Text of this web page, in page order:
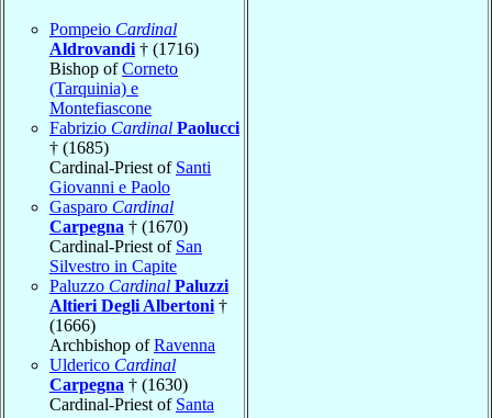
Pompeio Cardinal
Aldrovandi † (1716)
Bishop ofCorneto
(Tarquinia) e
Montefiascone
Fabrizio Cardinal Paolucci
† (1685)
Cardinal-Priest of Santi
Giovanni e Paolo
Gasparo Cardinal
Carpegna † (1670)
Cardinal-Priest of San
Silvestro in Capite
Paluzzo Cardinal Paluzzi
Altieri Degli Albertoni †
(1666)
Archbishop ofRavenna
Ulderico Cardinal
Carpegna † (1630)
Cardinal-Priest of Santa